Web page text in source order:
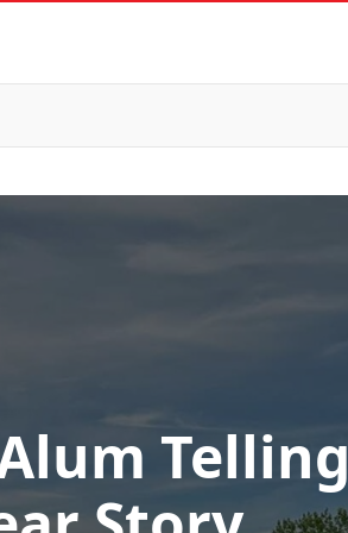
Telling